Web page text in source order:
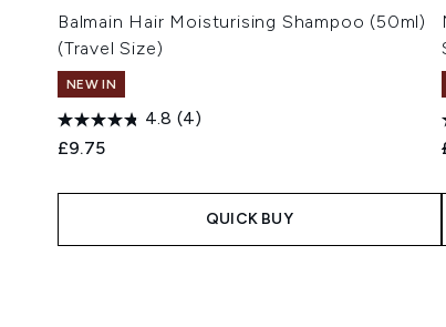
Balmain Hair Moisturising Shampoo (50ml)
(Travel Size)
NEW IN
4.8 (4)
£9.75
QUICK BUY